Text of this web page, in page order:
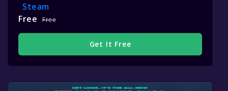
Steam
Free
Free
Get It Free